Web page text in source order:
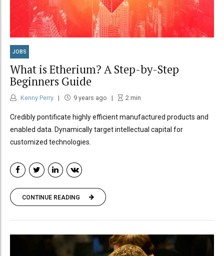
JOBS
What is Etherium? A Step-by-Step
Beginners Guide
Kenny Perry 9 years ago 2 min
Credibly pontificate highly efficient manufactured products and
enabled data. Dynamically target intellectual capital for
customized technologies.
CONTINUE READING